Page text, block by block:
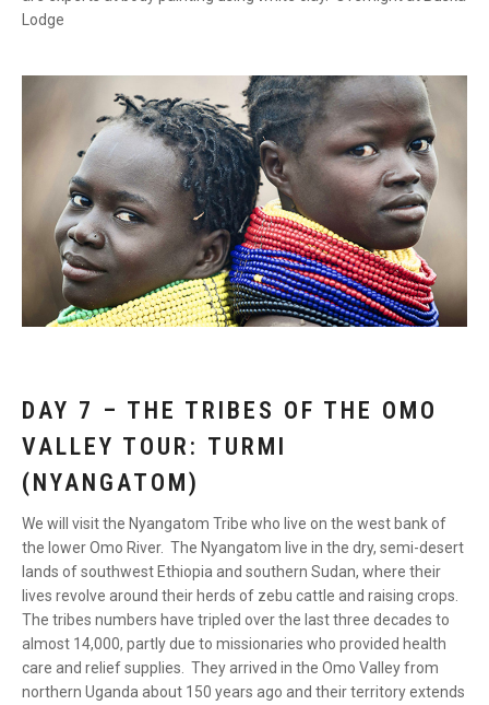
Lodge
DAY 7 – THE TRIBES OF THE OMO
VALLEY TOUR: TURMI
(NYANGATOM)
We will visit the Nyangatom Tribe who live on the west bank of
the lower Omo River. The Nyangatom live in the dry, semi-desert
lands of southwest Ethiopia and southern Sudan, where their
lives revolve around their herds of zebu cattle and raising crops.
The tribes numbers have tripled over the last three decades to
almost 14,000, partly due to missionaries who provided health
care and relief supplies. They arrived in the Omo Valley from
northern Uganda about 150 years ago and their territory extends